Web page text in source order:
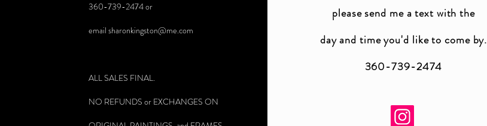
360-739-2474 or
email sharonkingston@me.com
ALL SALES FINAL.
NO REFUNDS or EXCHANGES ON
please send me a text with the
day and time you'd like to come by.
360-739-2474